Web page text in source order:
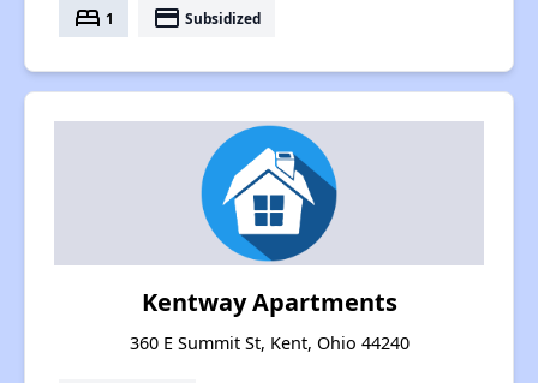
bed 1 payment Subsidized
Kentway Apartments
360 E Summit St, Kent, Ohio 44240